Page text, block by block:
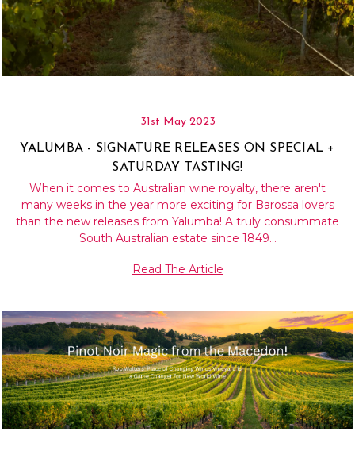
31st May 2023
YALUMBA - SIGNATURE RELEASES ON SPECIAL +
SATURDAY TASTING!
When it comes to Australian wine royalty, there aren't
many weeks in the year more exciting for Barossa lovers
than the new releases from Yalumba! A truly consummate
South Australian estate since 1849…
Read The Article